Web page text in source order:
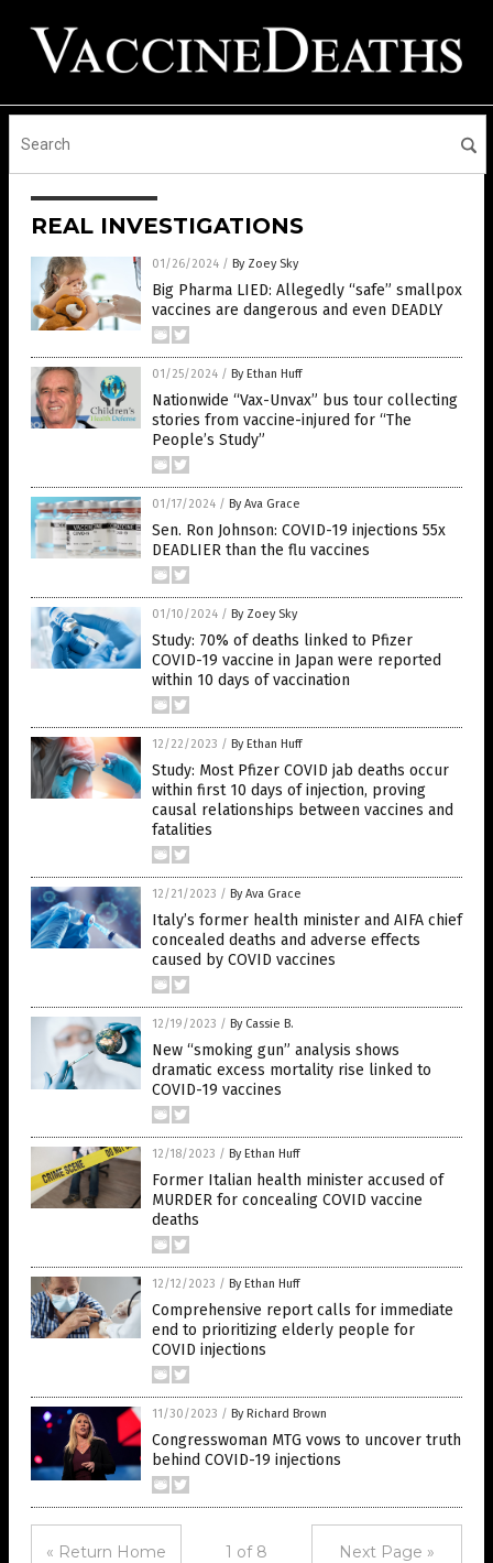
REAL INVESTIGATIONS
01/26/2024 / By Zoey Sky
Big Pharma LIED: Allegedly “safe” smallpox
vaccines are dangerous and even DEADLY
01/25/2024 / By Ethan Huff
Nationwide “Vax-Unvax” bus tour collecting
stories from vaccine-injured for “The
People’s Study”
01/17/2024 / By Ava Grace
Sen. Ron Johnson: COVID-19 injections 55x
DEADLIER than the flu vaccines
01/10/2024 / By Zoey Sky
Study: 70% of deaths linked to Pfizer
COVID-19 vaccine in Japan were reported
within 10 days of vaccination
12/22/2023 / By Ethan Huff
Study: Most Pfizer COVID jab deaths occur
within first 10 days of injection, proving
causal relationships between vaccines and
fatalities
12/21/2023 / By Ava Grace
Italy’s former health minister and AIFA chief
concealed deaths and adverse effects
caused by COVID vaccines
12/19/2023 / By Cassie B.
New “smoking gun” analysis shows
dramatic excess mortality rise linked to
COVID-19 vaccines
12/18/2023 / By Ethan Huff
Former Italian health minister accused of
MURDER for concealing COVID vaccine
deaths
12/12/2023 / By Ethan Huff
Comprehensive report calls for immediate
end to prioritizing elderly people for
COVID injections
11/30/2023 / By Richard Brown
Congresswoman MTG vows to uncover truth
behind COVID-19 injections
« Return Home 1 of 8 Next Page »